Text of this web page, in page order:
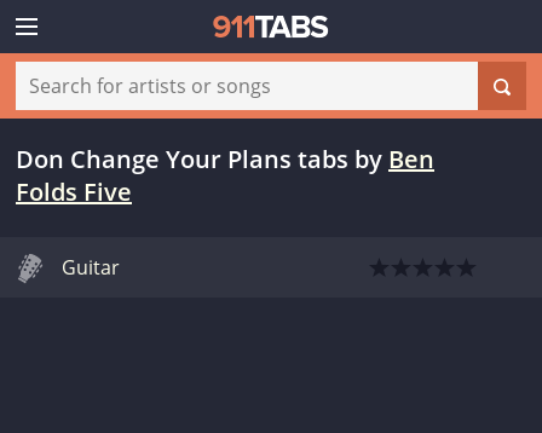
Don Change Your Plans tabs by Ben
Folds Five
Guitar